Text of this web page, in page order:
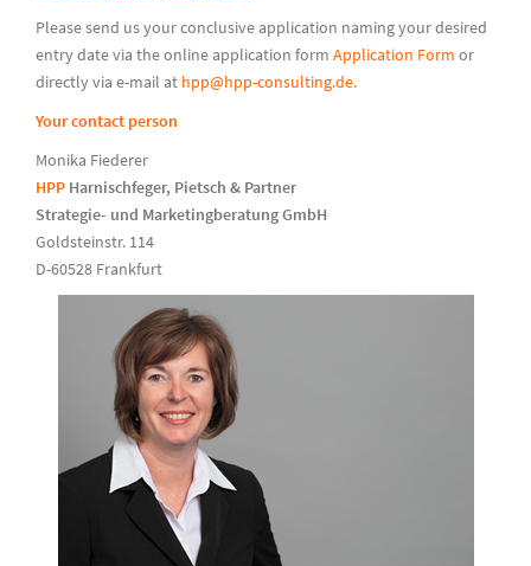
Please send us your conclusive application naming your desired
entry date via the online application form Application Form or
directly via e-mail at hpp@hpp-consulting.de.
Your contact person
Monika Fiederer
HPP Harnischfeger, Pietsch & Partner
Strategie- und Marketingberatung GmbH
Goldsteinstr. 114
D-60528 Frankfurt